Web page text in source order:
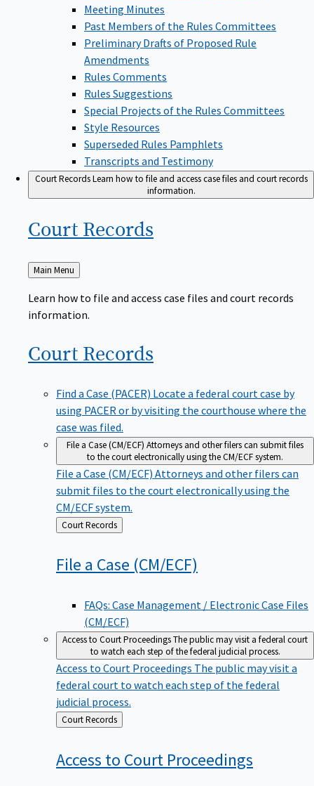
Meeting Minutes
Past Members of the Rules Committees
Preliminary Drafts of Proposed Rule
Amendments
Rules Comments
Rules Suggestions
Special Projects of the Rules Committees
Style Resources
Superseded Rules Pamphlets
Transcripts and Testimony
Court RecordsLearn how to file and access case files and court records
information.
Court Records
Back
to
Main Menu
Learn how to file and access case files and court records
information.
Court Records
Find a Case (PACER) Locate a federal court case by
using PACER or by visiting the courthouse where the
case was filed.
File a Case (CM/ECF) Attorneys and other filers can submit files
to the court electronically using the CM/ECF system.
File a Case (CM/ECF) Attorneys and other filers can
submit files to the court electronically using the
CM/ECF system.
Back
to
Court Records
File a Case (CM/ECF)
FAQs: Case Management / Electronic Case Files
(CM/ECF)
Access to Court ProceedingsThe public may visit a federal court
to watch each step of the federal judicial process.
Access to Court Proceedings The public may visit a
federal court to watch each step of the federal
judicial process.
Back
to
Court Records
Access to Court Proceedings